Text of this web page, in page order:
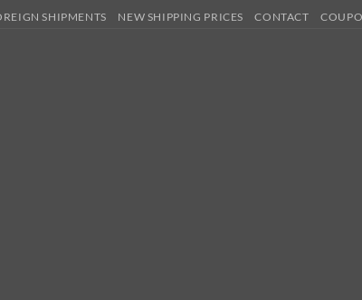
SHIPMENTS NEW SHIPPING PRICES CONTACT